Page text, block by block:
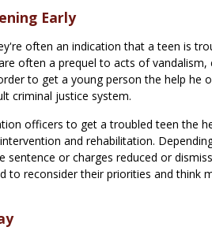
Early
often an indication that a teen is
often a prequel to acts of
to get a young person the help he
criminal justice system.
officers to get a troubled teen the
and rehabilitation.
or charges reduced or
to reconsider their priorities and think